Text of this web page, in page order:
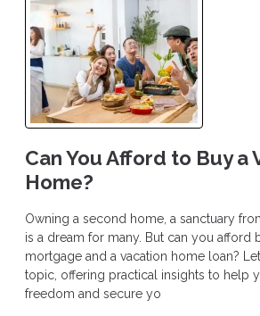
Can You Afford to Buy a
Home?
Owning a second home, a sanctuary
is a dream for many. But can you afford
mortgage and a vacation home loan?
topic, offering practical insights to help
freedom and secure yo